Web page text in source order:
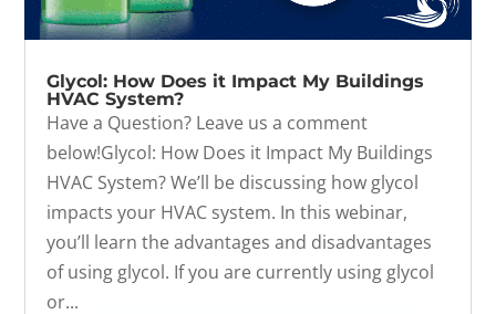
Glycol: How Does it Impact My Buildings
HVAC System?
Have a Question? Leave us a comment
below!Glycol: How Does it Impact My Buildings
HVAC System? We’ll be discussing how glycol
impacts your HVAC system. In this webinar,
you’ll learn the advantages and disadvantages
of using glycol. If you are currently using glycol
or...